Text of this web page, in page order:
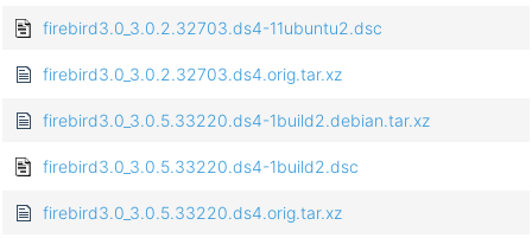
firebird3.0_3.0.2.32703.ds4-11ubuntu2.dsc
firebird3.0_3.0.2.32703.ds4.orig.tar.xz
firebird3.0_3.0.5.33220.ds4-1build2.debian.tar.xz
firebird3.0_3.0.5.33220.ds4-1build2.dsc
firebird3.0_3.0.5.33220.ds4.orig.tar.xz